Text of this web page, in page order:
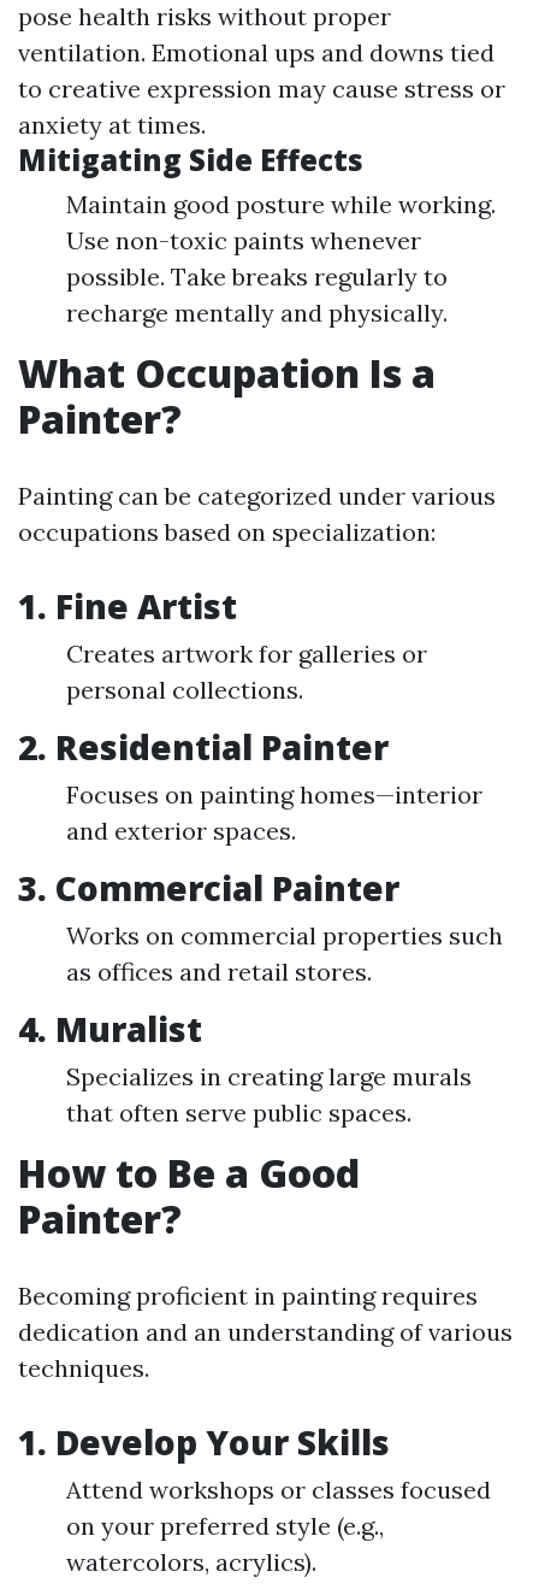
pose health risks without proper
ventilation. Emotional ups and downs tied
to creative expression may cause stress or
anxiety at times.
Mitigating Side Effects
Maintain good posture while working.
Use non-toxic paints whenever
possible. Take breaks regularly to
recharge mentally and physically.
What Occupation Is a
Painter?
Painting can be categorized under various
occupations based on specialization:
1. Fine Artist
Creates artwork for galleries or
personal collections.
2. Residential Painter
Focuses on painting homes—interior
and exterior spaces.
3. Commercial Painter
Works on commercial properties such
as offices and retail stores.
4. Muralist
Specializes in creating large murals
that often serve public spaces.
How to Be a Good
Painter?
Becoming proficient in painting requires
dedication and an understanding of various
techniques.
1. Develop Your Skills
Attend workshops or classes focused
on your preferred style (e.g.,
watercolors, acrylics).